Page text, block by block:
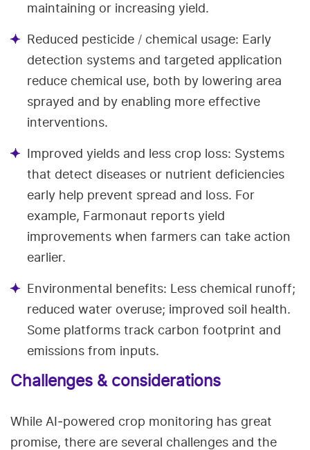
maintaining or increasing yield.
Reduced pesticide / chemical usage: Early
detection systems and targeted application
reduce chemical use, both by lowering area
sprayed and by enabling more effective
interventions.
Improved yields and less crop loss: Systems
that detect diseases or nutrient deficiencies
early help prevent spread and loss. For
example, Farmonaut reports yield
improvements when farmers can take action
earlier.
Environmental benefits: Less chemical runoff;
reduced water overuse; improved soil health.
Some platforms track carbon footprint and
emissions from inputs.
Challenges & considerations
While AI‑powered crop monitoring has great
promise, there are several challenges and the